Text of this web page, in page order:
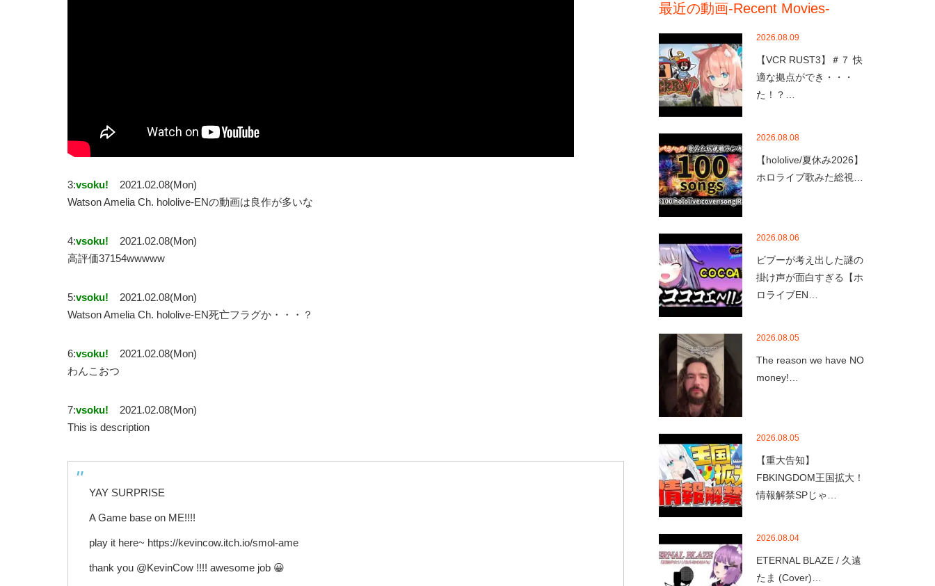
3:vsoku!
2021.02.08(Mon)
Watson Amelia Ch. hololive-ENの動画は良作が多いな
4:vsoku!
2021.02.08(Mon)
高評価37154wwwww
5:vsoku!
2021.02.08(Mon)
Watson Amelia Ch. hololive-EN死亡フラグか・・・？
6:vsoku!
2021.02.08(Mon)
わんこおつ
7:vsoku!
2021.02.08(Mon)
This is description
YAY SURPRISE
A Game base on ME!!!!
play it here~ https://kevincow.itch.io/smol-ame
thank you @KevinCow !!!! awesome job 😀
最近の動画-Recent Movies-
2026.08.09
【VCR RUST3】＃７ 快
適な拠点ができ・・・
た！？…
2026.08.08
【hololive/夏休み2026】
ホロライブ歌みた総視…
2026.08.06
ビブーが考え出した謎の
掛け声が面白すぎる【ホ
ロライブEN…
2026.08.05
The reason we have NO
money!…
2026.08.05
【重大告知】
FBKINGDOM王国拡大！
情報解禁SPじゃ…
2026.08.04
ETERNAL BLAZE / 久遠
たま (Cover)…